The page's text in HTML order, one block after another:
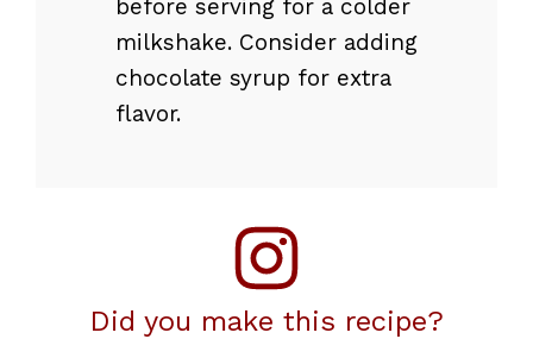
before serving for a colder
milkshake. Consider adding
chocolate syrup for extra
flavor.
Did you make this recipe?